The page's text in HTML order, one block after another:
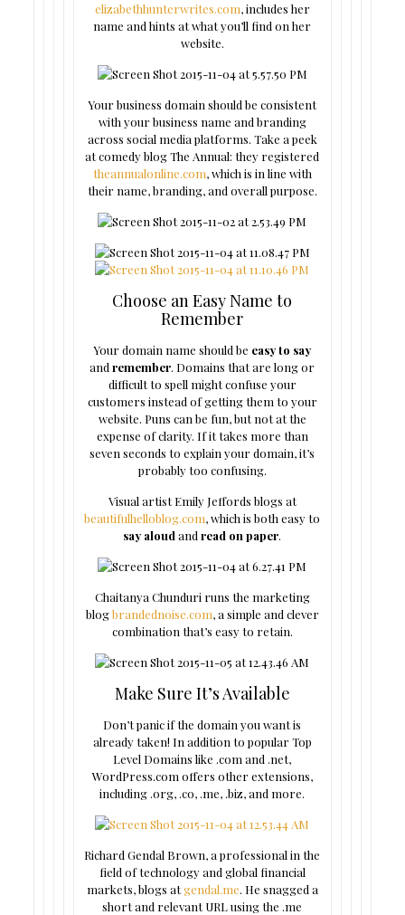
elizabethhunterwrites.com, includes her
name and hints at what you’ll find on her
website.
Your business domain should be consistent
with your business name and branding
across social media platforms. Take a peek
at comedy blog The Annual: they registered
theannualonline.com, which is in line with
their name, branding, and overall purpose.
Choose an Easy Name to
Remember
Your domain name should be easy to say
andremember. Domains that are long or
difficult to spell might confuse your
customers instead of getting them to your
website. Puns can be fun, but not at the
expense of clarity. If it takes more than
seven seconds to explain your domain, it’s
probably too confusing.
Visual artist Emily Jeffords blogs at
beautifulhelloblog.com, which is both easy to
say aloud andread on paper.
Chaitanya Chunduri runs the marketing
blogbrandednoise.com, a simple and clever
combination that’s easy to retain.
Make Sure It’s Available
Don’t panic if the domain you want is
already taken! In addition to popular Top
Level Domains like .com and .net,
WordPress.com offers other extensions,
including .org, .co, .me, .biz, and more.
Richard Gendal Brown, a professional in the
field of technology and global financial
markets, blogs atgendal.me. He snagged a
short and relevant URL using the .me